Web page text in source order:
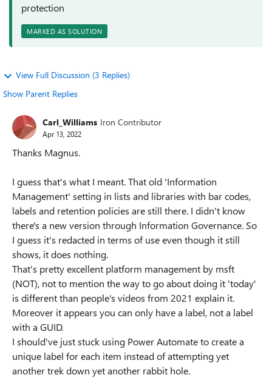
protection
MARKED AS SOLUTION
View Full Discussion (3 Replies)
Show Parent Replies
Carl_Williams Iron Contributor
Apr 13, 2022
Thanks Magnus.
I guess that's what I meant. That old 'Information
Management' setting in lists and libraries with bar codes,
labels and retention policies are still there. I didn't know
there's a new version through Information Governance. So
I guess it's redacted in terms of use even though it still
shows, it does nothing.
That's pretty excellent platform management by msft
(NOT), not to mention the way to go about doing it 'today'
is different than people's videos from 2021 explain it.
Moreover it appears you can only have a label, not a label
with a GUID.
I should've just stuck using Power Automate to create a
unique label for each item instead of attempting yet
another trek down yet another rabbit hole.